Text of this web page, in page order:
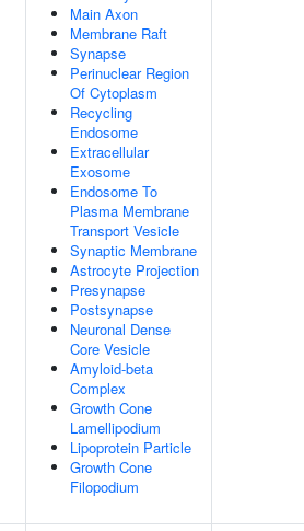
Main Axon
Membrane Raft
Synapse
Perinuclear Region
Of Cytoplasm
Recycling
Endosome
Extracellular
Exosome
Endosome To
Plasma Membrane
Transport Vesicle
Synaptic Membrane
Astrocyte Projection
Presynapse
Postsynapse
Neuronal Dense
Core Vesicle
Amyloid-beta
Complex
Growth Cone
Lamellipodium
Lipoprotein Particle
Growth Cone
Filopodium